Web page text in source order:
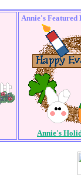
Annie's Featured
Annie's